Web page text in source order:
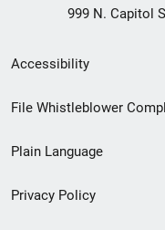
999 N. Capitol
Secondary
Footer
menu
Accessibility
File Whistleblower
Plain Language
Privacy Policy